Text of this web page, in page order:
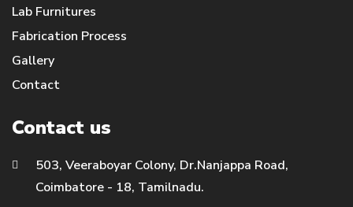
Lab Furnitures
Fabrication Process
Gallery
Contact
Contact us
503, Veeraboyar Colony, Dr.Nanjappa Road,
Coimbatore - 18, Tamilnadu.